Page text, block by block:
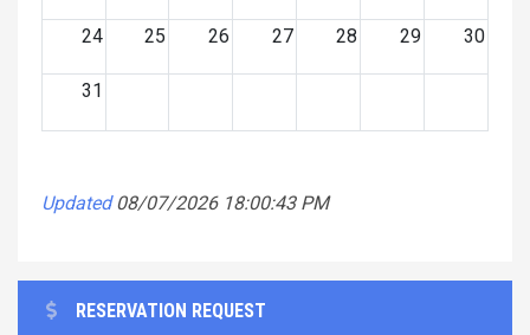
24 25 26 27 28 29 30
31
Updated 08/07/2026 18:00:43 PM
RESERVATION REQUEST